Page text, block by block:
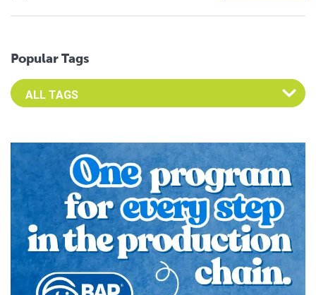
Popular Tags
Select an Advocate Tag to view it's posts